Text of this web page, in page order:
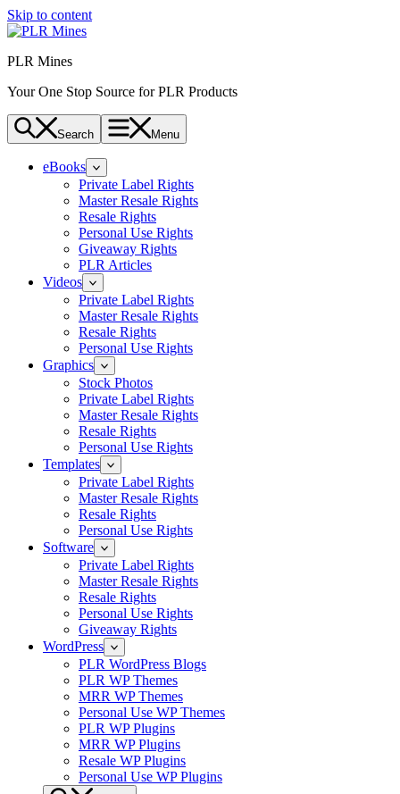
Skip to content
PLR Mines
Your One Stop Source for PLR Products
Search Menu
eBooks
Private Label Rights
Master Resale Rights
Resale Rights
Personal Use Rights
Giveaway Rights
PLR Articles
Videos
Private Label Rights
Master Resale Rights
Resale Rights
Personal Use Rights
Graphics
Stock Photos
Private Label Rights
Master Resale Rights
Resale Rights
Personal Use Rights
Templates
Private Label Rights
Master Resale Rights
Resale Rights
Personal Use Rights
Software
Private Label Rights
Master Resale Rights
Resale Rights
Personal Use Rights
Giveaway Rights
WordPress
PLR WordPress Blogs
PLR WP Themes
MRR WP Themes
Personal Use WP Themes
PLR WP Plugins
MRR WP Plugins
Resale WP Plugins
Personal Use WP Plugins